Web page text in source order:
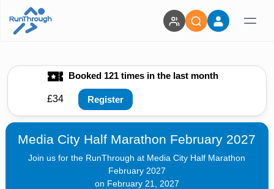
Booked 121 times in the last month
£34 Register
Media City Half Marathon February 2027
Join us for the RunThrough at Media City Half Marathon
February 2027
on February 21, 2027